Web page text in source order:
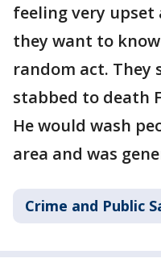
feeling very
they want to
random act. They
stabbed to death
He would wash
area and was
Crime and Public